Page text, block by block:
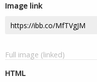
Image link
Full image (linked)
HTML